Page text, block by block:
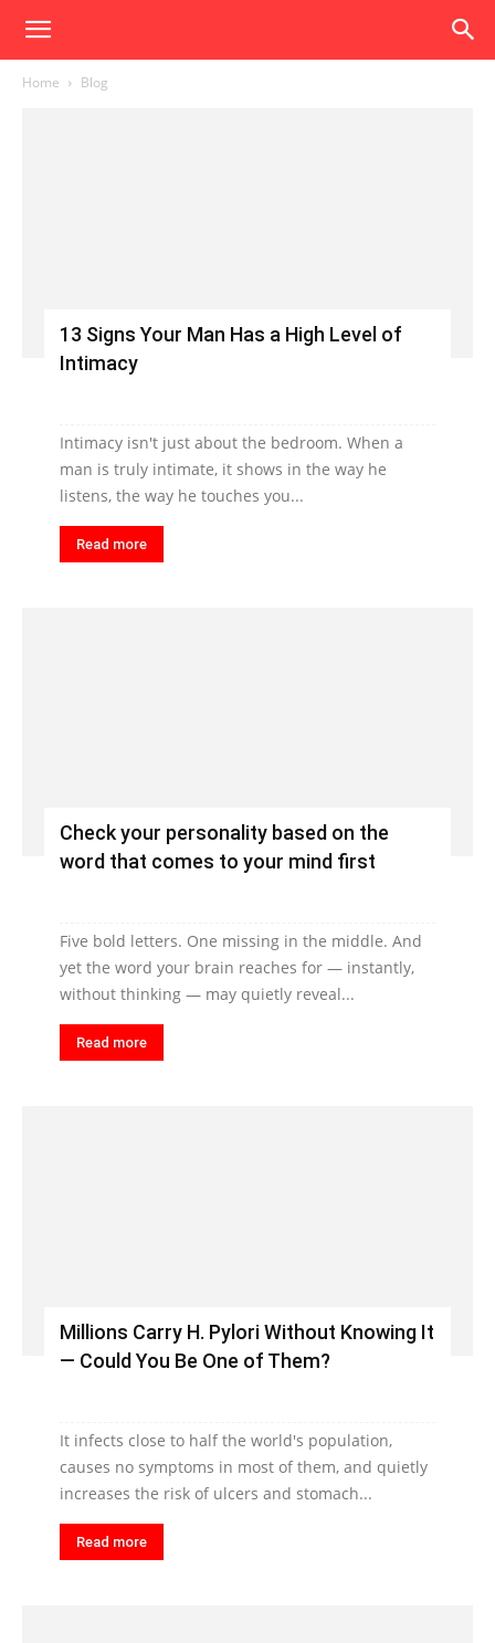
Home Blog
13 Signs Your Man Has a High Level of
Intimacy
Intimacy isn't just about the bedroom. When a
man is truly intimate, it shows in the way he
listens, the way he touches you...
Read more
Check your personality based on the
word that comes to your mind first
Five bold letters. One missing in the middle. And
yet the word your brain reaches for — instantly,
without thinking — may quietly reveal...
Read more
Millions Carry H. Pylori Without Knowing It
— Could You Be One of Them?
It infects close to half the world's population,
causes no symptoms in most of them, and quietly
increases the risk of ulcers and stomach...
Read more